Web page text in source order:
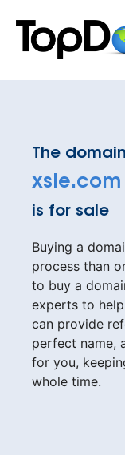
content
The
xsle.com
is for sale
Buying a
process than
to buy a
experts to
can provide
perfect name,
for you,
whole time.